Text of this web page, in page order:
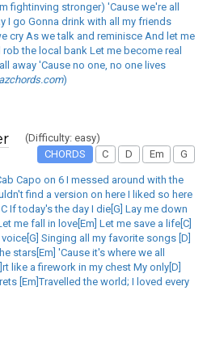
fightinving stronger) 'Cause we're all
I go Gonna drink with all my friends
cry As we talk and reminisce And let me
the local bank Let me become real
away 'Cause no one, no one lives
azchords.com)
(Difficulty: easy)
CHORDS
C D Em G
Capo on 6 I messed around with the
find a version on here I liked so here
If today's the day I die[G] Lay me down
me fall in love[Em] Let me save a life[C]
Singing all my favorite songs [D]
stars[Em] 'Cause it's where we all
like a firework in my chest My only[D]
[Em]Travelled the world; I loved every